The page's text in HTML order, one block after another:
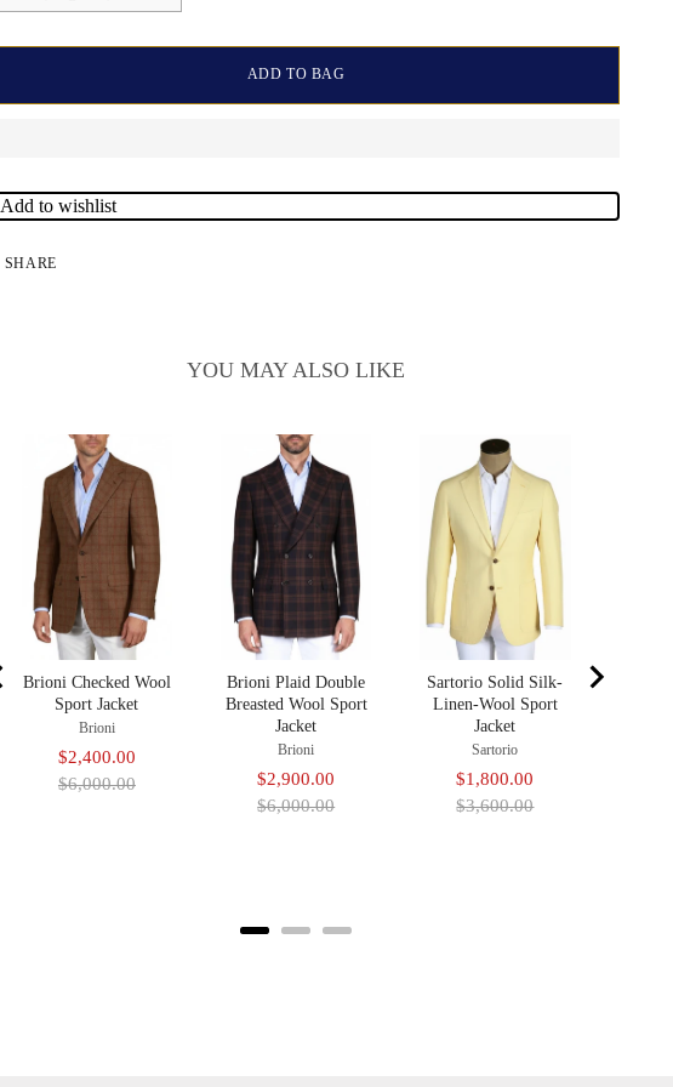
ADD TO BAG
Add to wishlist
SHARE
YOU MAY ALSO LIKE
Brioni Checked Wool
Sport Jacket
Brioni
Sale
price
$2,400.00Original
price
$6,000.00
Brioni Plaid Double
Breasted Wool Sport
Jacket
Brioni
Sale
price
$2,900.00
price
$6,000.00
Sartorio Solid Silk-
Linen-Wool Sport
Jacket
Sartorio
Sale
price
$1,800.00
price
$3,600.00